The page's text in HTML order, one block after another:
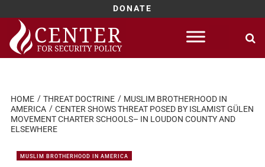
DONATE
Skip
content
HOME THREAT DOCTRINE
MUSLIM BROTHERHOOD IN
AMERICA
CENTER SHOWS THREAT POSED BY ISLAMIST GÜLEN
MOVEMENT CHARTER SCHOOLS– IN LOUDON COUNTY AND
ELSEWHERE
MUSLIM BROTHERHOOD IN AMERICA